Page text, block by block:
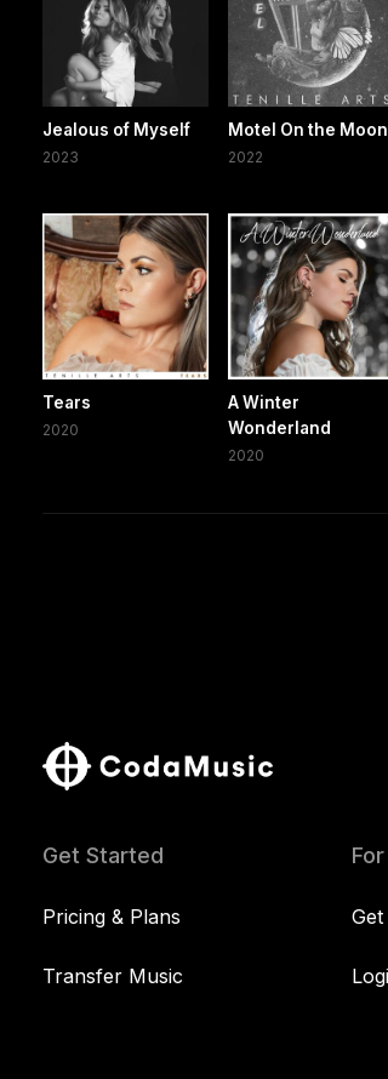
Jealous of Myself
2023
Motel On the Moon
2022
Tears
2020
A Winter
Wonderland
2020
Get Started
Pricing & Plans
Transfer Music